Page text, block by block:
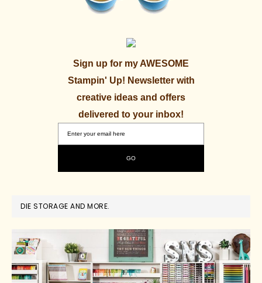
Sign up for my AWESOME
Stampin' Up! Newsletter with
creative ideas and offers
delivered to your inbox!
DIE STORAGE AND MORE.